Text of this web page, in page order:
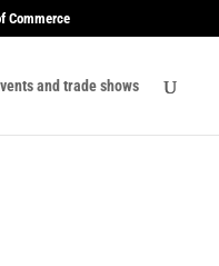
Commerce
and trade shows